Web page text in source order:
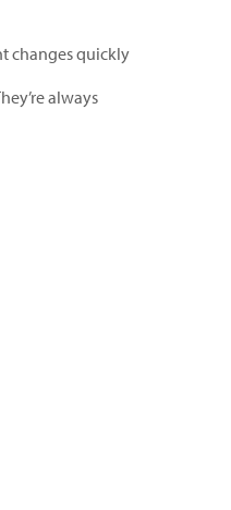
changes quickly
always